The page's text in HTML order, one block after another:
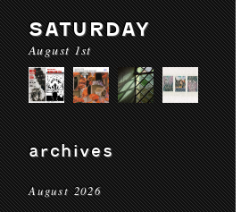
SATURDAY
August 1st
archives
August 2026